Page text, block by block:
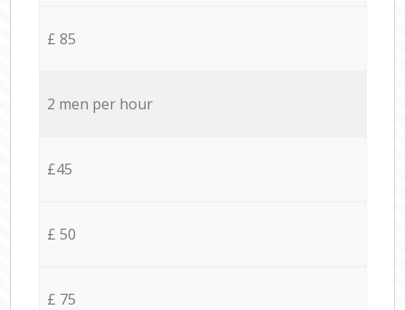
£ 85
2 men per hour
£45
£ 50
£ 75